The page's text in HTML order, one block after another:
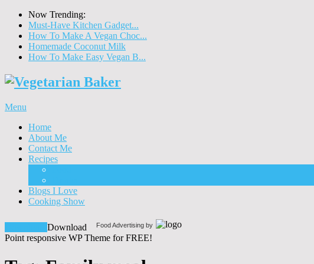
Now Trending:
Must-Have Kitchen Gadget...
How To Make A Vegan Choc...
Homemade Coconut Milk
How To Make Easy Vegan B...
Menu
Home
About Me
Contact Me
Recipes
Blogs I Love
Cooking Show
Food Advertising by
Download
Point responsive WP Theme for FREE!